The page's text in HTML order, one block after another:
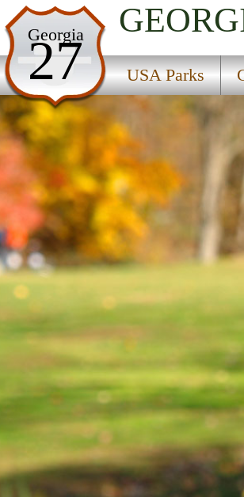
Georgia
27 USA Parks
USA Parks
Georgia
Northeast Georgia Mountains
Dahlonega Gold Museum